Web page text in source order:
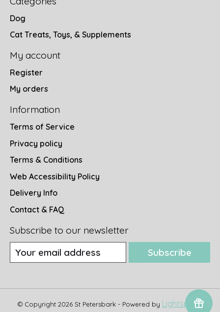
Dog
Cat Treats, Toys, & Supplements
My account
Register
My orders
Information
Terms of Service
Privacy policy
Terms & Conditions
Web Accessibility Policy
Delivery Info
Contact & FAQ
Subscribe to our newsletter
Subscribe
© Copyright 2026 St Petersbark - Powered by Lightspeed